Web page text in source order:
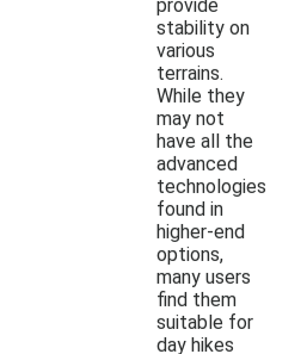
provide
stability on
various
terrains.
While they
may not
have all the
advanced
technologies
found in
higher-end
options,
many users
find them
suitable for
day hikes